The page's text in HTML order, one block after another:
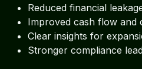
Reduced financial
Improved cash flow and
Clear insights for
Stronger compliance